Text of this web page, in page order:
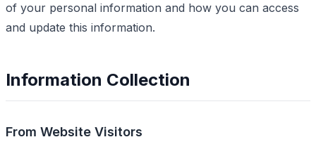
of your personal information and how you can access
and update this information.
Information Collection
From Website Visitors